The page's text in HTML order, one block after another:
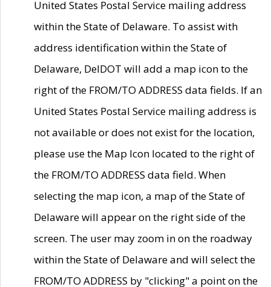
United States Postal Service mailing address
within the State of Delaware. To assist with
address identification within the State of
Delaware, DelDOT will add a map icon to the
right of the FROM/TO ADDRESS data fields. If an
United States Postal Service mailing address is
not available or does not exist for the location,
please use the Map Icon located to the right of
the FROM/TO ADDRESS data field. When
selecting the map icon, a map of the State of
Delaware will appear on the right side of the
screen. The user may zoom in on the roadway
within the State of Delaware and will select the
FROM/TO ADDRESS by "clicking" a point on the